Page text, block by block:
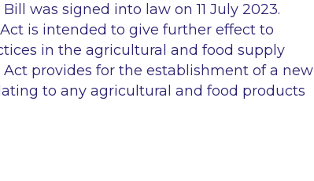
was signed into law on 11 July 2023.
is intended to give further effect to
in the agricultural and food supply
Act provides for the establishment of a new
to any agricultural and food products